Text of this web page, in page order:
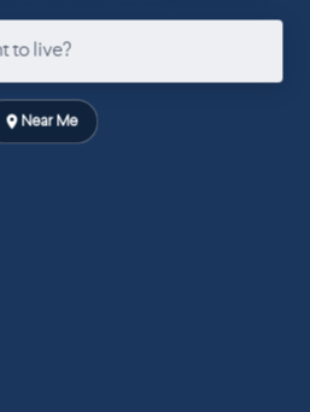
Near Me